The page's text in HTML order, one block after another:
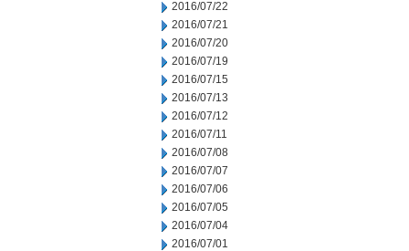
2016/07/22
2016/07/21
2016/07/20
2016/07/19
2016/07/15
2016/07/13
2016/07/12
2016/07/11
2016/07/08
2016/07/07
2016/07/06
2016/07/05
2016/07/04
2016/07/01